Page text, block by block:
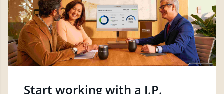
Start working with a J.P.